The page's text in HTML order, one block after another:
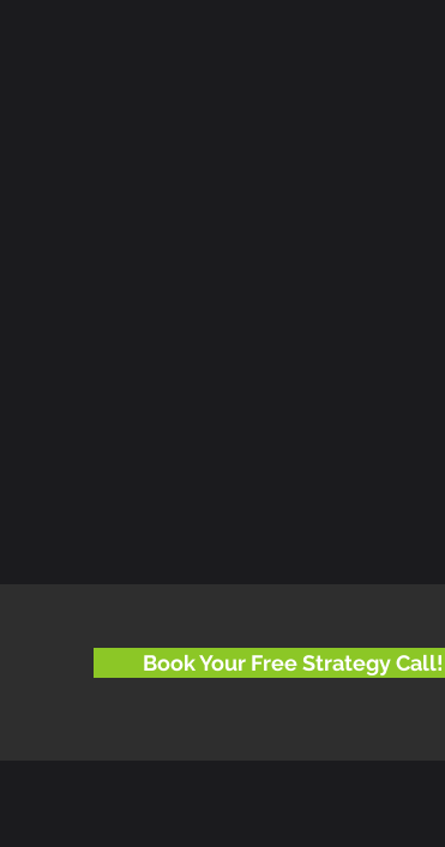
Book Your Free Strategy Call!